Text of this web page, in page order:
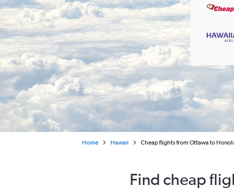
Home Hawaii Cheap flights from Ottawa to
Find cheap